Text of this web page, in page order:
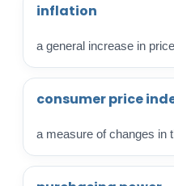
inflation
a general increase in
consumer price
a measure of changes in